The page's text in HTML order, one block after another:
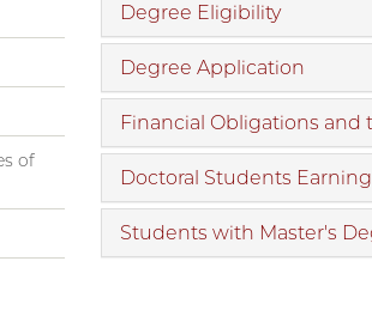
Degree Eligibility
Degree Application
Financial Obligations and
Doctoral Students
Students with Master's
of